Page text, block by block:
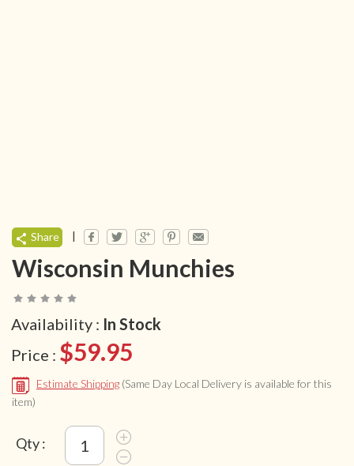
Share |
Wisconsin Munchies
Availability : In Stock
Price : $59.95
Estimate Shipping (Same Day Local Delivery is available for this
item)
Qty :